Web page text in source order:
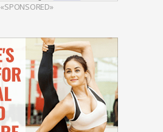
«SPONSORED»